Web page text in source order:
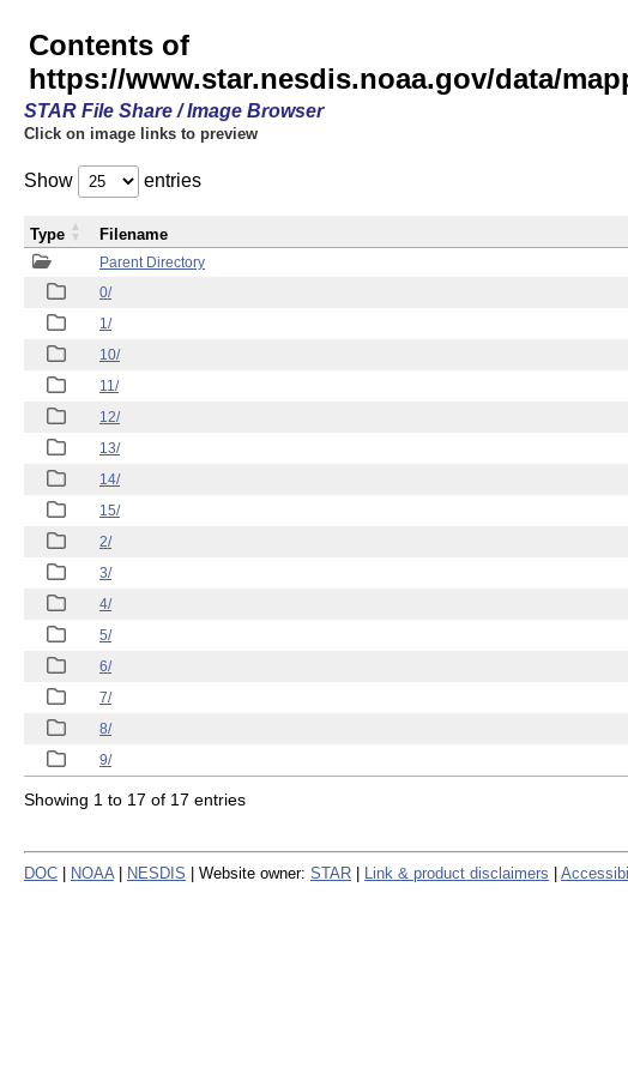
Contents of
https://www.star.nesdis.noaa.gov/data/
STAR File Share / Image Browser
Click on image links to preview
Show entries
Parent Directory
0/
1/
10/
11/
12/
13/
14/
15/
2/
3/
4/
5/
6/
7/
8/
9/
Type Filename
Showing 1 to 17 of 17 entries
DOC NOAA NESDIS | Website owner: STAR Link & product disclaimers